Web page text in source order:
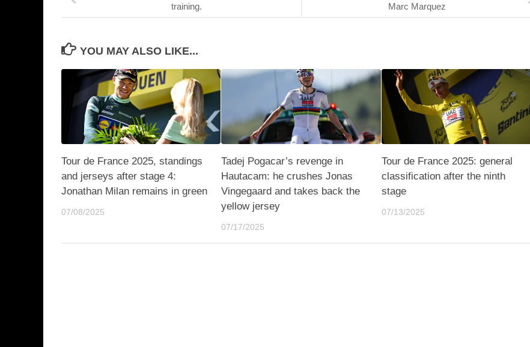
Marc Marquez
training.
YOU MAY ALSO LIKE...
Tour de France 2025, standings
and jerseys after stage 4:
Jonathan Milan remains in green
07/08/2025
Tadej Pogacar’s revenge in
Hautacam: he crushes Jonas
Vingegaard and takes back the
yellow jersey
07/17/2025
Tour de France 2025: general
classification after the ninth
stage
07/13/2025